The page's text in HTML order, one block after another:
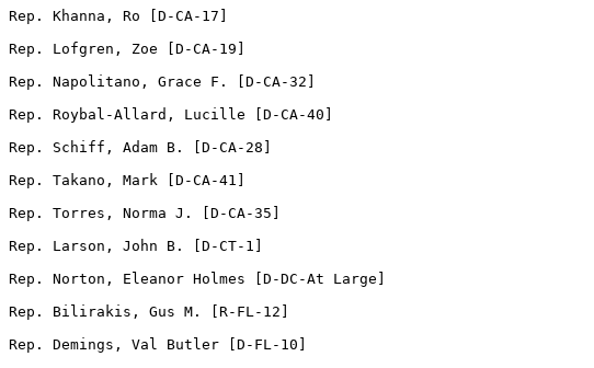
Rep. Khanna, Ro [D-CA-17]
Rep. Lofgren, Zoe [D-CA-19]
Rep. Napolitano, Grace F. [D-CA-32]
Rep. Roybal-Allard, Lucille [D-CA-40]
Rep. Schiff, Adam B. [D-CA-28]
Rep. Takano, Mark [D-CA-41]
Rep. Torres, Norma J. [D-CA-35]
Rep. Larson, John B. [D-CT-1]
Rep. Norton, Eleanor Holmes [D-DC-At Large]
Rep. Bilirakis, Gus M. [R-FL-12]
Rep. Demings, Val Butler [D-FL-10]